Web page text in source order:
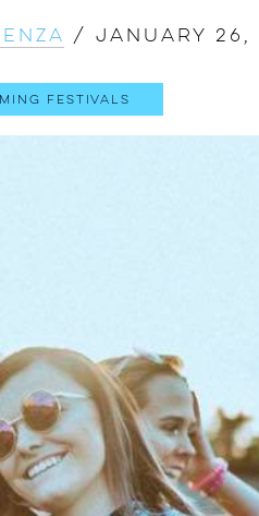
/ January 26,
Festivals